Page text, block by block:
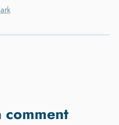
comment